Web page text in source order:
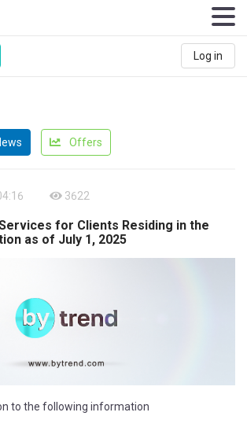
Log in
Offers
3622
for Clients Residing in the
as of July 1, 2025
to the following information